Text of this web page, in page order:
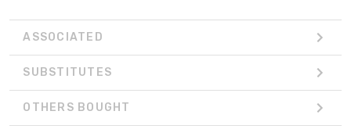
ASSOCIATED
SUBSTITUTES
OTHERS BOUGHT